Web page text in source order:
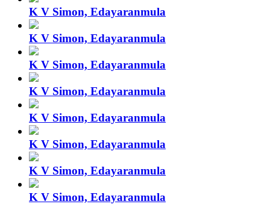
K V Simon, Edayaranmula
K V Simon, Edayaranmula
K V Simon, Edayaranmula
K V Simon, Edayaranmula
K V Simon, Edayaranmula
K V Simon, Edayaranmula
K V Simon, Edayaranmula
K V Simon, Edayaranmula